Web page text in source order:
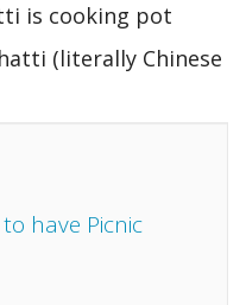
is cooking pot
(literally Chinese
have Picnic